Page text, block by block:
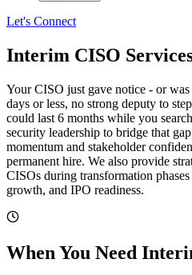
Let's Connect
Interim CISO
Your CISO just gave notice - or
days or less, no strong deputy to
could last 6 months while you
security leadership to bridge that
momentum and stakeholder
permanent hire. We also provide
CISOs during transformation
growth, and IPO readiness.
When You Need